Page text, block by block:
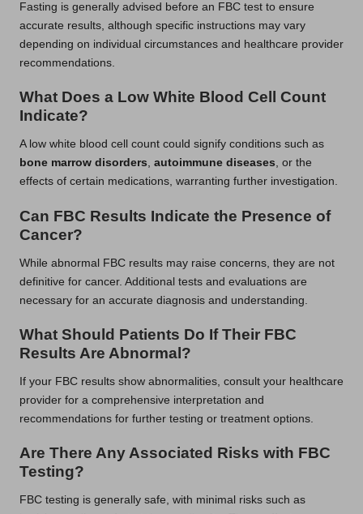
Fasting is generally advised before an FBC test to ensure
accurate results, although specific instructions may vary
depending on individual circumstances and healthcare provider
recommendations.
What Does a Low White Blood Cell Count
Indicate?
A low white blood cell count could signify conditions such as
bone marrow disorders, autoimmune diseases, or the
effects of certain medications, warranting further investigation.
Can FBC Results Indicate the Presence of
Cancer?
While abnormal FBC results may raise concerns, they are not
definitive for cancer. Additional tests and evaluations are
necessary for an accurate diagnosis and understanding.
What Should Patients Do If Their FBC
Results Are Abnormal?
If your FBC results show abnormalities, consult your healthcare
provider for a comprehensive interpretation and
recommendations for further testing or treatment options.
Are There Any Associated Risks with FBC
Testing?
FBC testing is generally safe, with minimal risks such as